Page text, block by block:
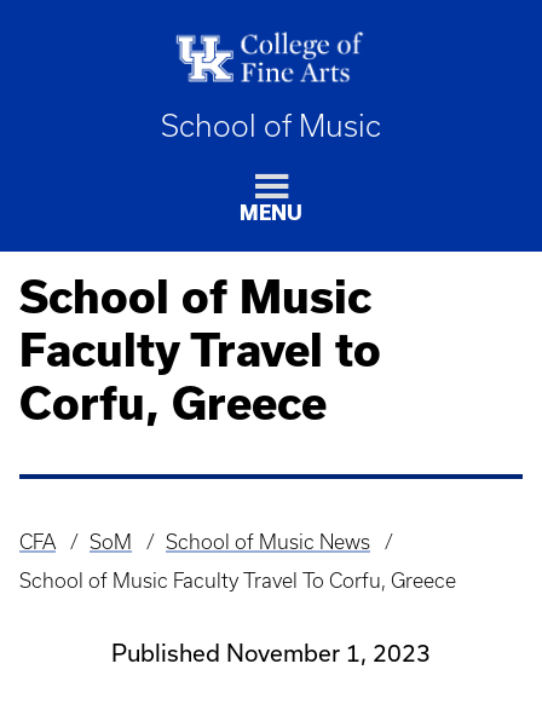
School of Music
MENU
School of Music
Faculty Travel to
Corfu, Greece
Breadcrumb
CFA SoM
School of Music News
School of Music Faculty Travel To Corfu, Greece
Published November 1, 2023